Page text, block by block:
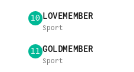
10 LOVEMEMBER
Sport
11 GOLDMEMBER
Sport